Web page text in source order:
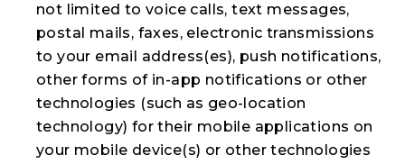
not limited to voice calls, text messages,
postal mails, faxes, electronic transmissions
to your email address(es), push notifications,
other forms of in-app notifications or other
technologies (such as geo-location
technology) for their mobile applications on
your mobile device(s) or other technologies